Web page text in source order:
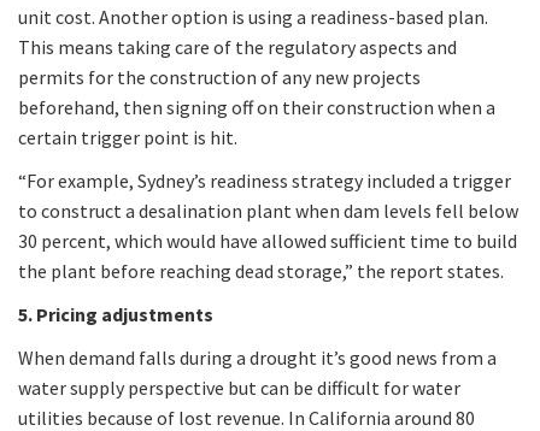
unit cost. Another option is using a readiness-based plan.
This means taking care of the regulatory aspects and
permits for the construction of any new projects
beforehand, then signing off on their construction when a
certain trigger point is hit.
“For example, Sydney’s readiness strategy included a trigger
to construct a desalination plant when dam levels fell below
30 percent, which would have allowed sufficient time to build
the plant before reaching dead storage,” the report states.
5. Pricing adjustments
When demand falls during a drought it’s good news from a
water supply perspective but can be difficult for water
utilities because of lost revenue. In California around 80